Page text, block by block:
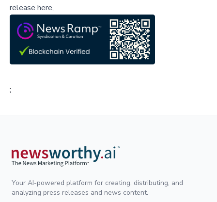
release here,
;
Your AI-powered platform for creating, distributing, and
analyzing press releases and news content.